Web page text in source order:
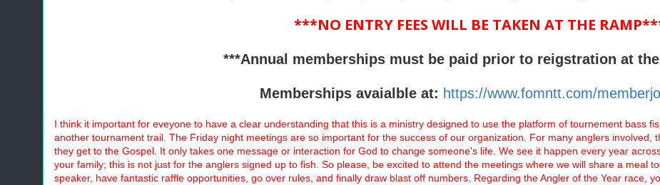
***NO ENTRY FEES WILL BE TAKEN AT THE
***Annual memberships must be paid prior to reigstration at
Memberships avaialble at: https://www.fomntt.com/
I think it important for eveyone to have a clear understanding that this is a ministry designed to use the platform of tournement bass
another tournament trail. The Friday night meetings are so important for the success of our organization. For many anglers involved,
they get to the Gospel. It only takes one message or interaction for God to change someone's life. We see it happen every year
your family; this is not just for the anglers signed up to fish. So please, be excited to attend the meetings where we will share a meal
speaker, have fantastic raffle opportunities, go over rules, and finally draw blast off numbers. Regarding the Angler of the Year race,